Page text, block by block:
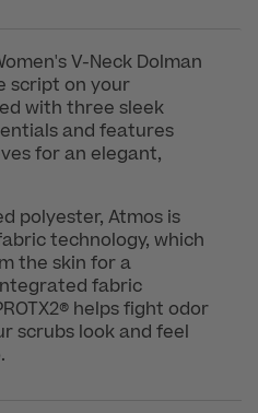
V-Neck Dolman
script on your
with three sleek
and features
for an elegant,
polyester, Atmos is
technology, which
the skin for a
fabric
helps fight odor
scrubs look and feel